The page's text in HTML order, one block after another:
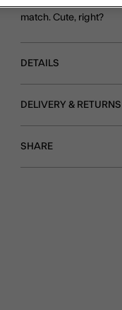
Oh! And there's also
match. Cute, right?
DETAILS
DELIVERY & RETURNS
SHARE